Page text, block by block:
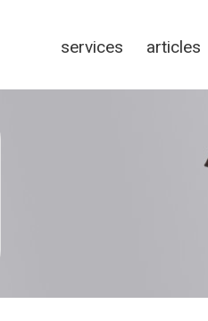
services articles